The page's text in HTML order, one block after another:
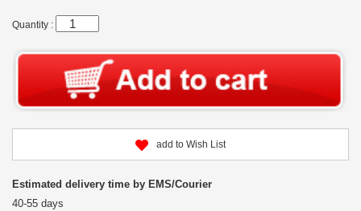
Quantity :
add to Wish List
Estimated delivery time by EMS/Courier
40-55 days